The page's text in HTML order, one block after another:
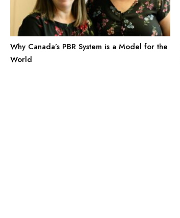
Why Canada’s PBR System is a Model for the
World